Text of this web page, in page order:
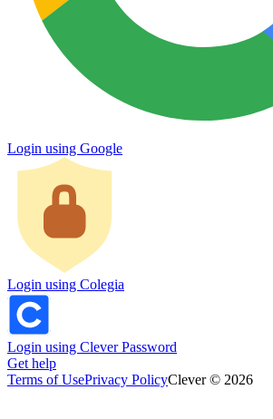
Login using Google
Login using Colegia
Login using Clever Password
Get help
Terms of UsePrivacy PolicyClever © 2026